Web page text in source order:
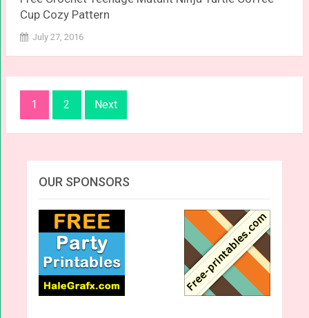
Cup Cozy Pattern
July 27, 2016
Posts
navigation
1 2 Next
OUR SPONSORS